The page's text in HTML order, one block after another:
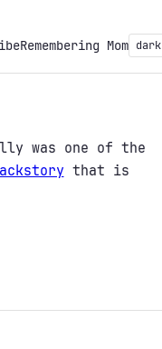
Remembering Mom dark
was one of the
that is